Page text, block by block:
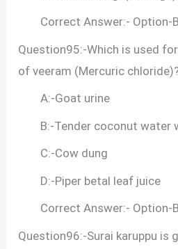
Correct Answer:- Option-B
Question95:-Which is used
of veeram (Mercuric
A:-Goat urine
B:-Tender coconut water
C:-Cow dung
D:-Piper betal leaf juice
Correct Answer:- Option-B
Question96:-Surai karuppu is